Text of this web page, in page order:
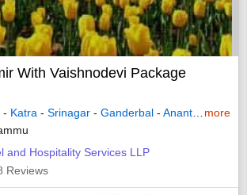
With Vaishnodevi Package
- Katra - Srinagar - Ganderbal - Anantnag -
more
and Hospitality Services LLP
Reviews